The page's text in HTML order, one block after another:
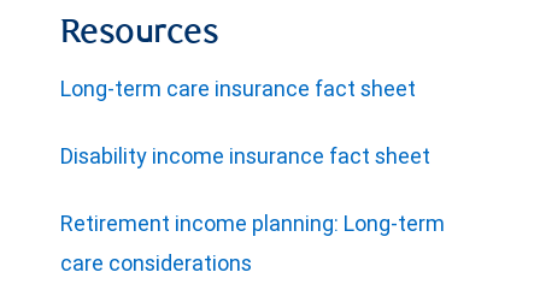
Resources
Long-term care insurance fact sheet
Disability income insurance fact sheet
Retirement income planning: Long-term
care considerations